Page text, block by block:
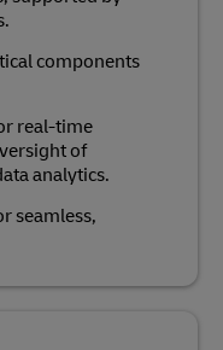
components
real-time
of
analytics.
seamless,